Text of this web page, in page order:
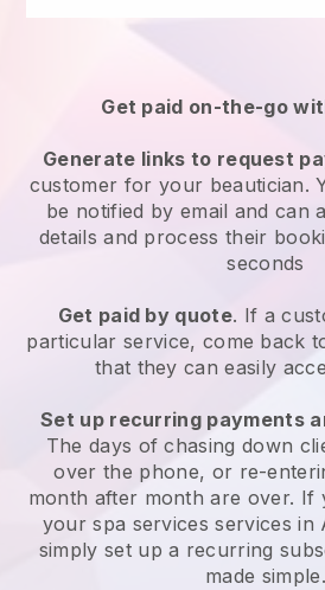
Get paid on-the-go
Generate links to request
customer for your beautician.
be notified by email and can
details and process their
seconds
Get paid by quote. If a
particular service, come back
that they can easily
Set up recurring payments
The days of chasing down
over the phone, or re-
month after month are over. If
your spa services services in
simply set up a recurring
made simple.